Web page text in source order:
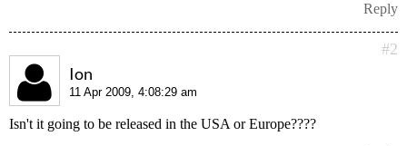
Reply
#2
Ion
11 Apr 2009, 4:08:29 am
Isn't it going to be released in the USA or Europe????